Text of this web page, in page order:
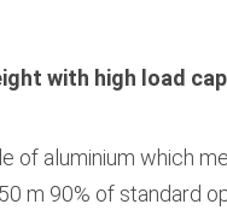
with high load
of aluminium which
m 90% of standard